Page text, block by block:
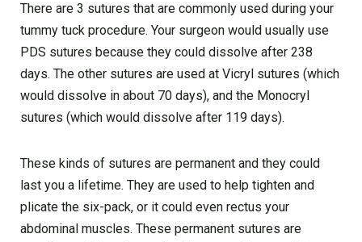
There are 3 sutures that are commonly used during your
tummy tuck procedure. Your surgeon would usually use
PDS sutures because they could dissolve after 238
days. The other sutures are used at Vicryl sutures (which
would dissolve in about 70 days), and the Monocryl
sutures (which would dissolve after 119 days).
These kinds of sutures are permanent and they could
last you a lifetime. They are used to help tighten and
plicate the six-pack, or it could even rectus your
abdominal muscles. These permanent sutures are